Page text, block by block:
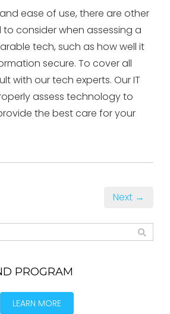
ease of use, there are other
consider when assessing a
tech, such as how well it
secure. To cover all
with our tech experts. Our IT
assess technology to
the best care for your
Next →
PROGRAM
LEARN MORE